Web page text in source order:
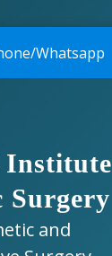
Whatsapp
Surgery
and